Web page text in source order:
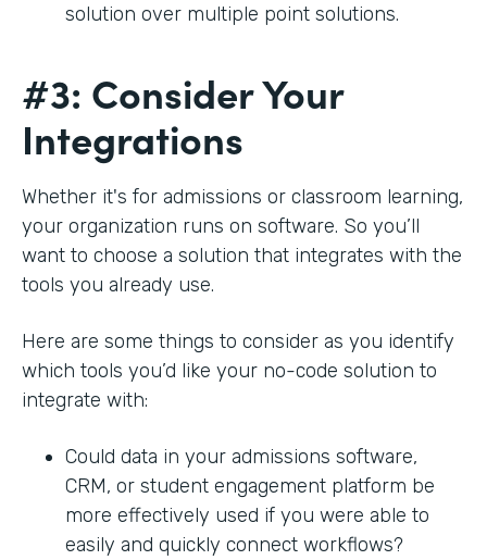
solution over multiple point solutions.
#3: Consider Your
Integrations
Whether it's for admissions or classroom learning,
your organization runs on software. So you’ll
want to choose a solution that integrates with the
tools you already use.
Here are some things to consider as you identify
which tools you’d like your no-code solution to
integrate with:
Could data in your admissions software,
CRM, or student engagement platform be
more effectively used if you were able to
easily and quickly connect workflows?